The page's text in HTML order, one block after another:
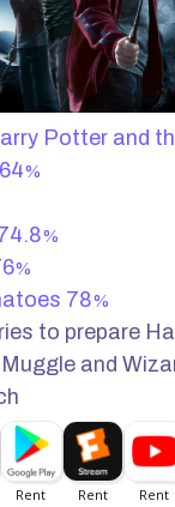
64%
%
%
78%
to prepare
and